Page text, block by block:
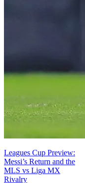
Leagues Cup Preview:
Messi’s Return and the
MLS vs Liga MX
Rivalry